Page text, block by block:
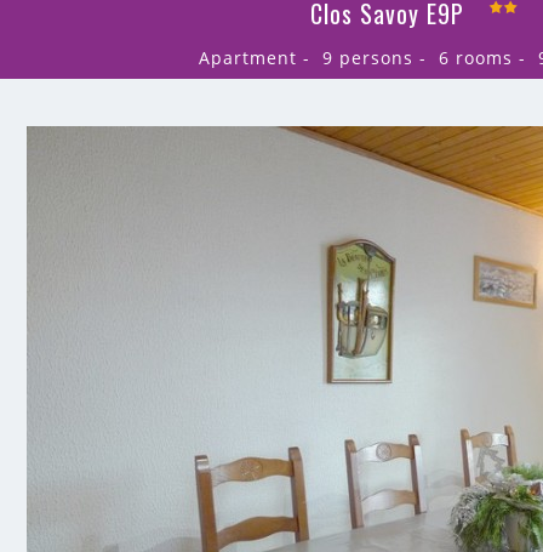
Clos Savoy E9P
Apartment 9 persons 6 rooms